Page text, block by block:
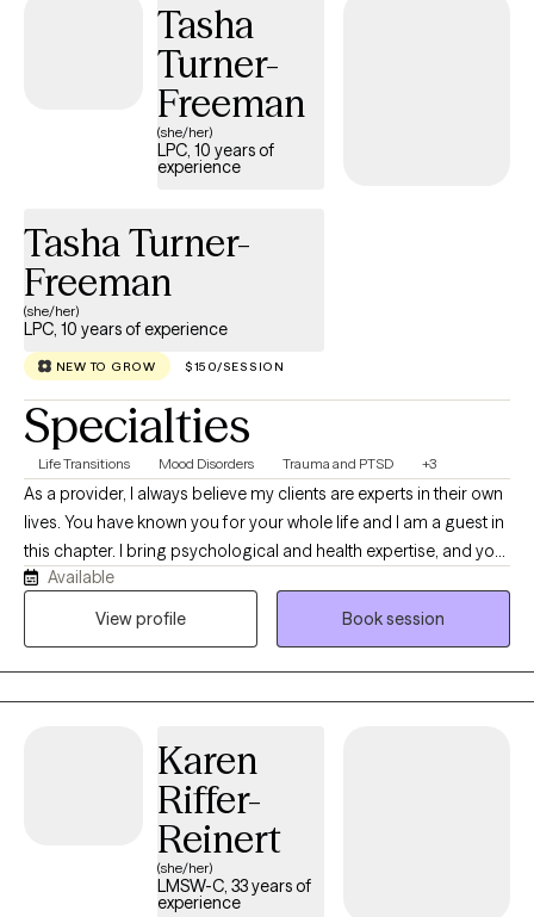
strengths-based, with a focus on helping clients feel
empowered, supported, and understood. Therapy is not about
“fixing” a person. It is about helping clients reconnect with
themselves, build self-awareness, strengthen emotional
wellness, and create practical tools for everyday life. We honor
each client’s story and work together to create a path toward
Tasha
Turner-
Freeman
(she/her)
LPC, 10 years of
experience
Tasha Turner-
Freeman
(she/her)
LPC, 10 years of experience
NEW TO GROW $150/SESSION
Specialties
Life Transitions Mood Disorders Trauma and PTSD +3
As a provider, I always believe my clients are experts in their own
lives. You have known you for your whole life and I am a guest in
this chapter. I bring psychological and health expertise, and you
bring expertise in who you were, who you are, and who you want
work together to develop your personalized path to wellness.
Overall, we'll strive for balance, connection, and long-lasting
transformation centered on you!
Available
View profile
Book session
Karen
Riffer-
Reinert
(she/her)
LMSW-C, 33 years of
experience